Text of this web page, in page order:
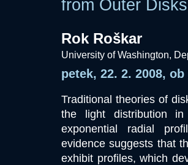
from Outer Disks
Rok Roškar
University of Washington,
petek, 22. 2. 2008, ob
Traditional theories of
the light distribution
exponential radial
evidence suggests that
exhibit profiles, which